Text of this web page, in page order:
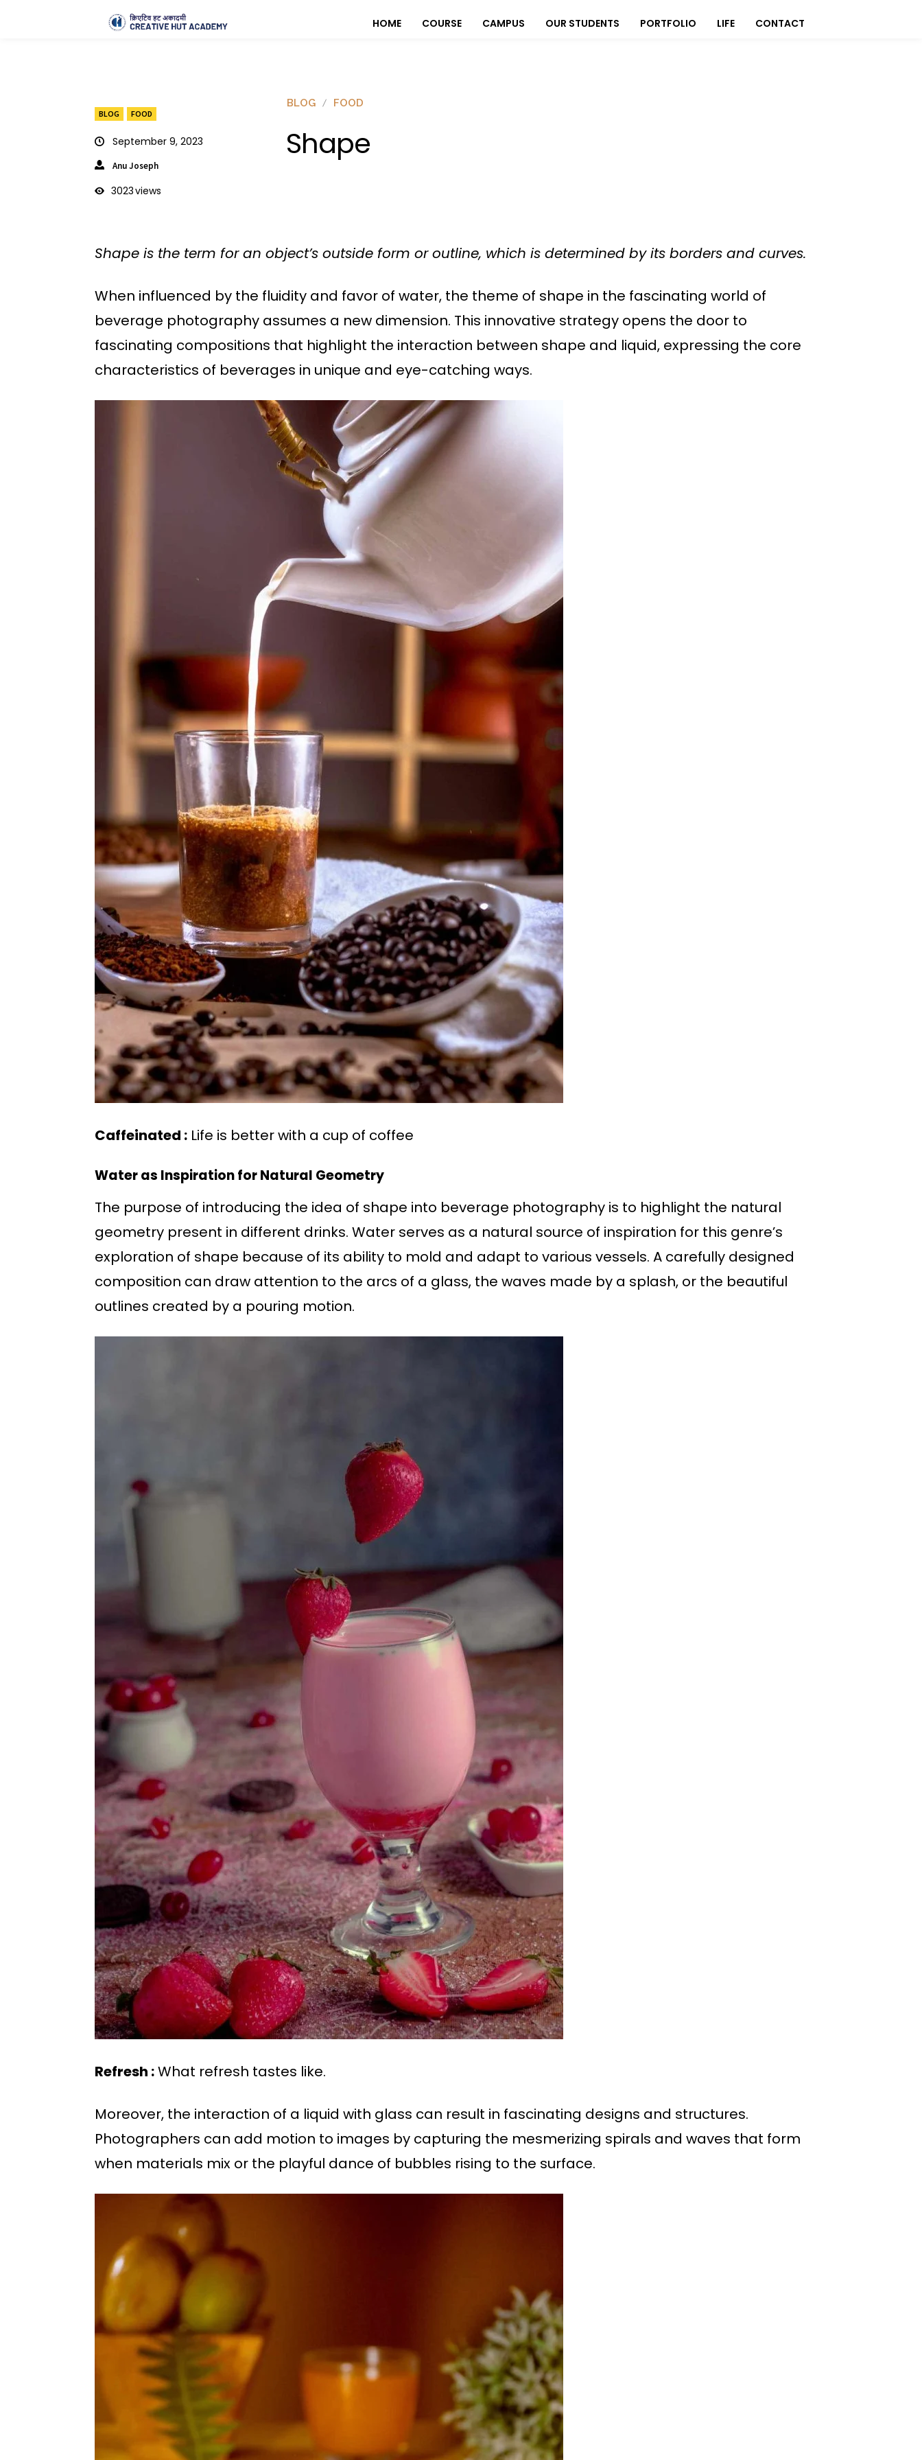
HOME COURSE CAMPUS OUR STUDENTS PORTFOLIO LIFE CONTACT
BLOG FOOD
September 9, 2023
Anu Joseph
3023views
BLOG FOOD
Shape
Shape is the term for an object’s outside form or outline, which is determined by its borders and curves.
When influenced by the fluidity and favor of water, the theme of shape in the fascinating world of
beverage photography assumes a new dimension. This innovative strategy opens the door to
fascinating compositions that highlight the interaction between shape and liquid, expressing the core
characteristics of beverages in unique and eye-catching ways.
Caffeinated : Life is better with a cup of coffee
Water as Inspiration for Natural Geometry
The purpose of introducing the idea of shape into beverage photography is to highlight the natural
geometry present in different drinks. Water serves as a natural source of inspiration for this genre’s
exploration of shape because of its ability to mold and adapt to various vessels. A carefully designed
composition can draw attention to the arcs of a glass, the waves made by a splash, or the beautiful
outlines created by a pouring motion.
Refresh :What refresh tastes like.
Moreover, the interaction of a liquid with glass can result in fascinating designs and structures.
Photographers can add motion to images by capturing the mesmerizing spirals and waves that form
when materials mix or the playful dance of bubbles rising to the surface.